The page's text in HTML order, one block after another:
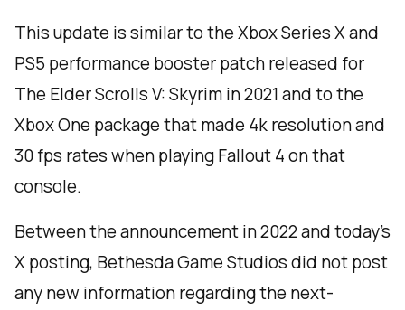
This update is similar to the Xbox Series X and
PS5 performance booster patch released for
The Elder Scrolls V: Skyrim in 2021 and to the
Xbox One package that made 4k resolution and
30 fps rates when playing Fallout 4 on that
console.
Between the announcement in 2022 and today’s
X posting, Bethesda Game Studios did not post
any new information regarding the next-